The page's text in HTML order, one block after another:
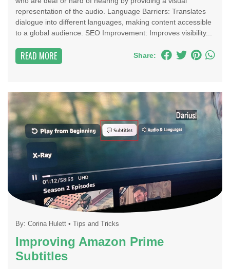
representation of the audio. Language Barriers: Translates
dialogue into different languages, making content accessible
to a global audience. SEO Improvement: Improves visibility...
READ MORE Share:
By: Corina Hulett • Tips and Tricks
Improving Amazon Prime
Subtitles